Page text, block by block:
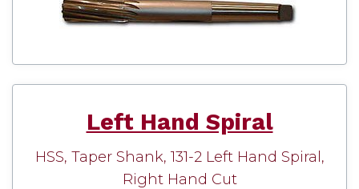
Left Hand Spiral
HSS, Taper Shank, 131-2 Left Hand Spiral,
Right Hand Cut